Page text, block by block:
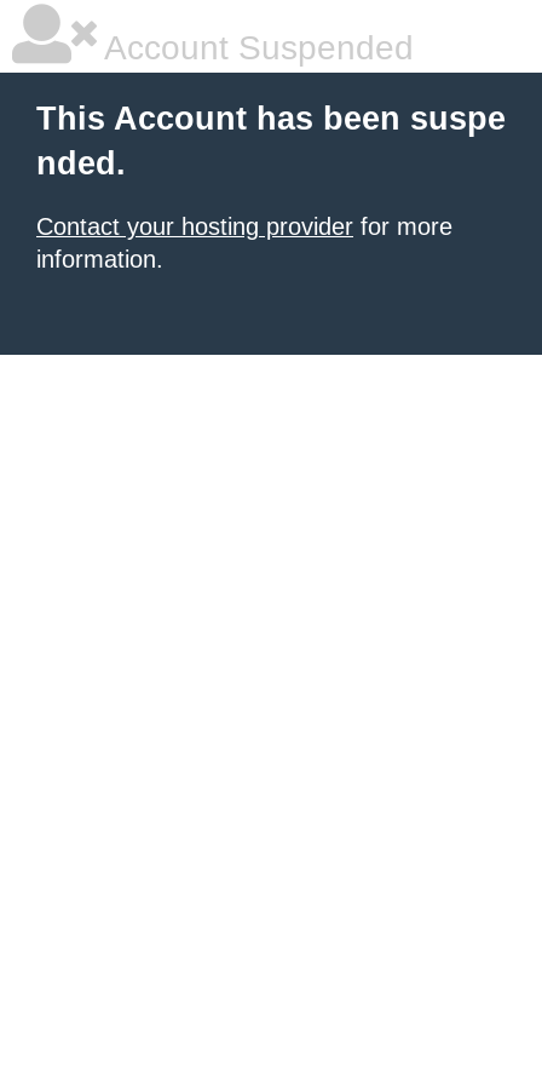
Account Suspended
This Account has been suspe
nded.
Contact your hosting provider for more
information.